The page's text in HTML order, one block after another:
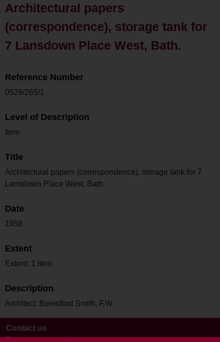
Architectural papers
(correspondence), storage tank for
7 Lansdown Place West, Bath.
Reference Number
0529/265/1
Level of Description
Item
Title
Architectural papers (correspondence), storage tank for 7
Lansdown Place West, Bath.
Date
1958
Extent
Extent: 1 item
Description
Architect: Beresford Smith, F.W.
Contact us
Terms and conditions